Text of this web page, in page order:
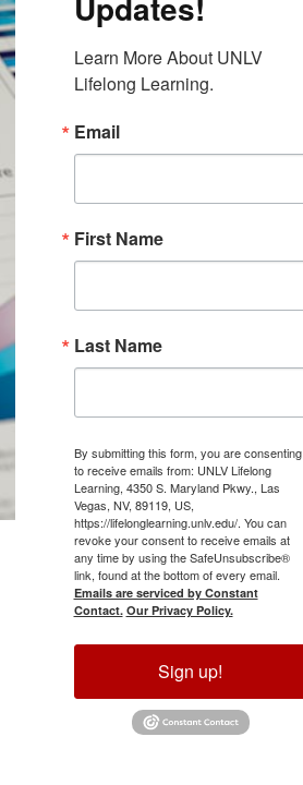
Learn More About UNLV
Lifelong Learning.
Email
First Name
Last Name
By submitting this form, you are consenting
to receive emails from: UNLV Lifelong
Learning, 4350 S. Maryland Pkwy., Las
Vegas, NV, 89119, US,
https://lifelonglearning.unlv.edu/. You can
revoke your consent to receive emails at
any time by using the SafeUnsubscribe®
link, found at the bottom of every email.
Emails are serviced by Constant
Contact. Our Privacy Policy.
Sign up!